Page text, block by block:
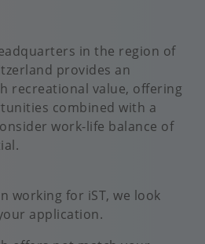
in the region of
provides an
recreational value, offering
combined with a
work-life balance of
working for iST, we look
application.